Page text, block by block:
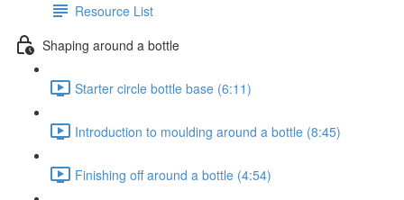
Resource List
Shaping around a bottle
Starter circle bottle base (6:11)
Introduction to moulding around a bottle (8:45)
Finishing off around a bottle (4:54)